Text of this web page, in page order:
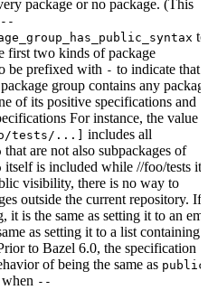
package or no package. (This
--
to
first two kinds of package
be prefixed with - to indicate that
group contains any
of its positive specifications and
For instance, the value
tests/...]
includes all
that are not also subpackages of
itself is included while //foo/tests
visibility, there is no way to
outside the current repository. If
it is the same as setting it to an
as setting it to a list containing
to Bazel 6.0, the specification
of being the same as public
--